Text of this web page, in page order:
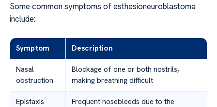
Some common symptoms of esthesioneuroblastoma
include:
Symptom Description
Nasal
obstruction
Blockage of one or both nostrils,
making breathing difficult
Epistaxis
Frequent nosebleeds due to the